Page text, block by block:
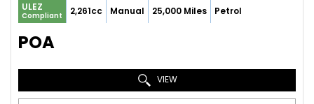
ULEZ
Compliant 2,261cc Manual 25,000 Miles Petrol
POA
VIEW